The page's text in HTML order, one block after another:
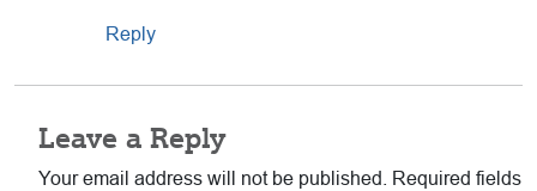
Reply
Leave a Reply
Your email address will not be published.
Required fields